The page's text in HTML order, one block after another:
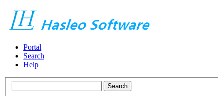
Portal
Search
Help